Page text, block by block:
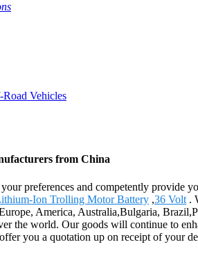
from China
preferences and competently provide
Ion Trolling Motor Battery ,36 Volt .
America, Australia,Bulgaria,
the world. Our goods will continue to
you a quotation up on receipt of your